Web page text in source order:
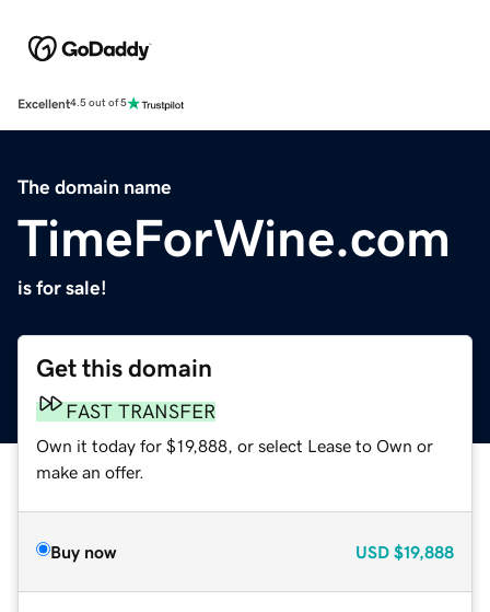
Excellent4.5 out of 5
The domain name
TimeForWine.com
is for sale!
Get this domain
FAST TRANSFER
Own it today for $19,888, or select Lease to Own or
make an offer.
Buy now USD $19,888